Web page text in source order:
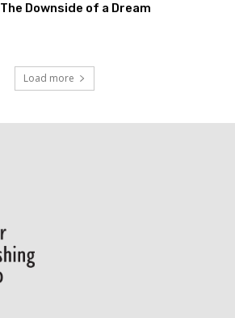
The Downside of a Dream
Load more